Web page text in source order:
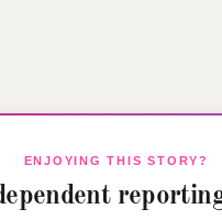
ENJOYING THIS STORY?